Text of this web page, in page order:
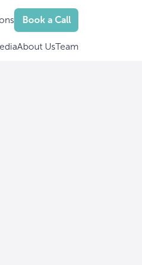
Book a Call
About UsTeam